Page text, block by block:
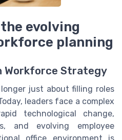
evolving
planning
Workforce Strategy
just about filling roles
leaders face a complex
technological change,
and evolving employee